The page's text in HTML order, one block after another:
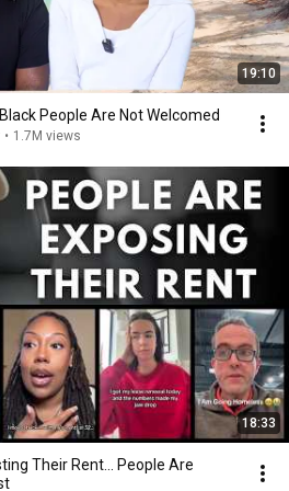
19:10
People Are Not Welcomed
• 1.7M views
18:33
Their Rent... People Are